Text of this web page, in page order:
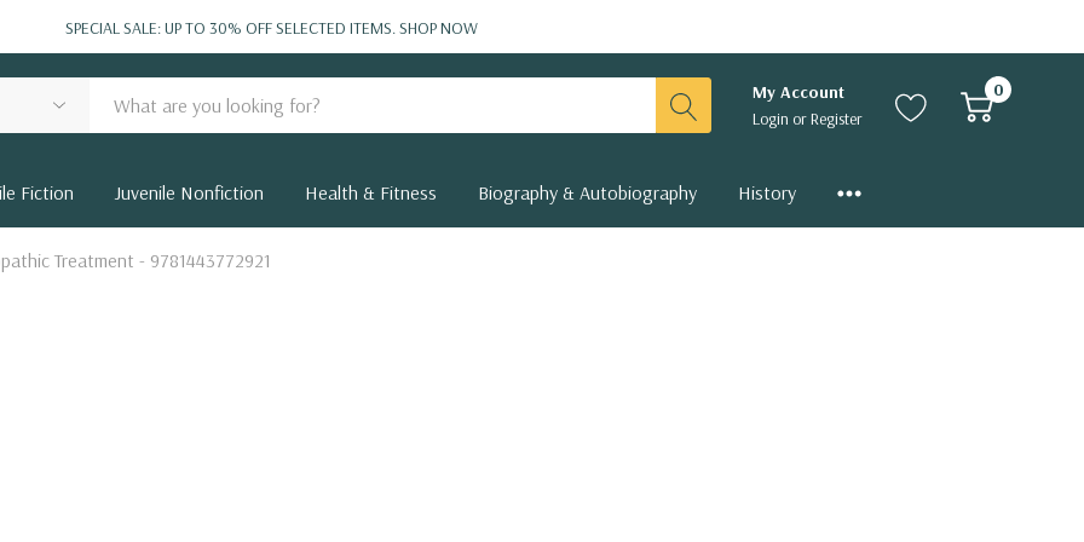
SPECIAL SALE: UP TO 30% OFF SELECTED ITEMS.SHOP NOW
My Account
Login orRegister
0
Fiction Juvenile Nonfiction Health & Fitness Biography & Autobiography History
Treatment - 9781443772921